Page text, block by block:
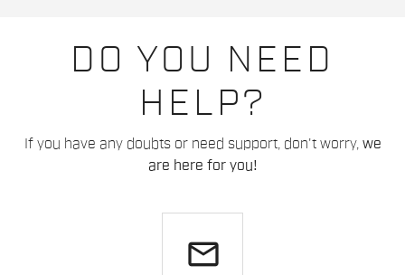
DO YOU NEED
HELP?
If you have any doubts or need support, don't worry, we
are here for you!
email